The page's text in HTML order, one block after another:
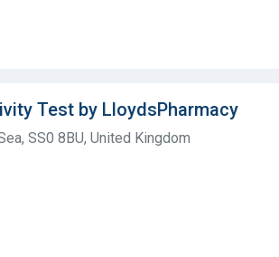
Test by LloydsPharmacy
SS0 8BU, United Kingdom